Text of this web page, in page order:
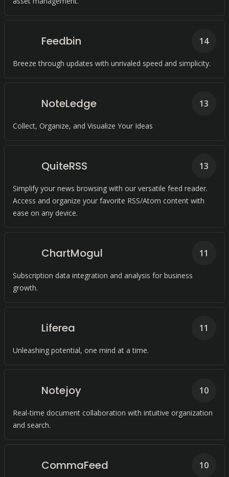
Feedbin
Breeze through updates with unrivaled speed and simplicity.
14
NoteLedge
Collect, Organize, and Visualize Your Ideas
13
QuiteRSS
Simplify your news browsing with our versatile feed reader.
Access and organize your favorite RSS/Atom content with
ease on any device.
13
ChartMogul
Subscription data integration and analysis for business
growth.
11
Liferea
Unleashing potential, one mind at a time.
11
Notejoy
Real-time document collaboration with intuitive organization
and search.
10
CommaFeed 10